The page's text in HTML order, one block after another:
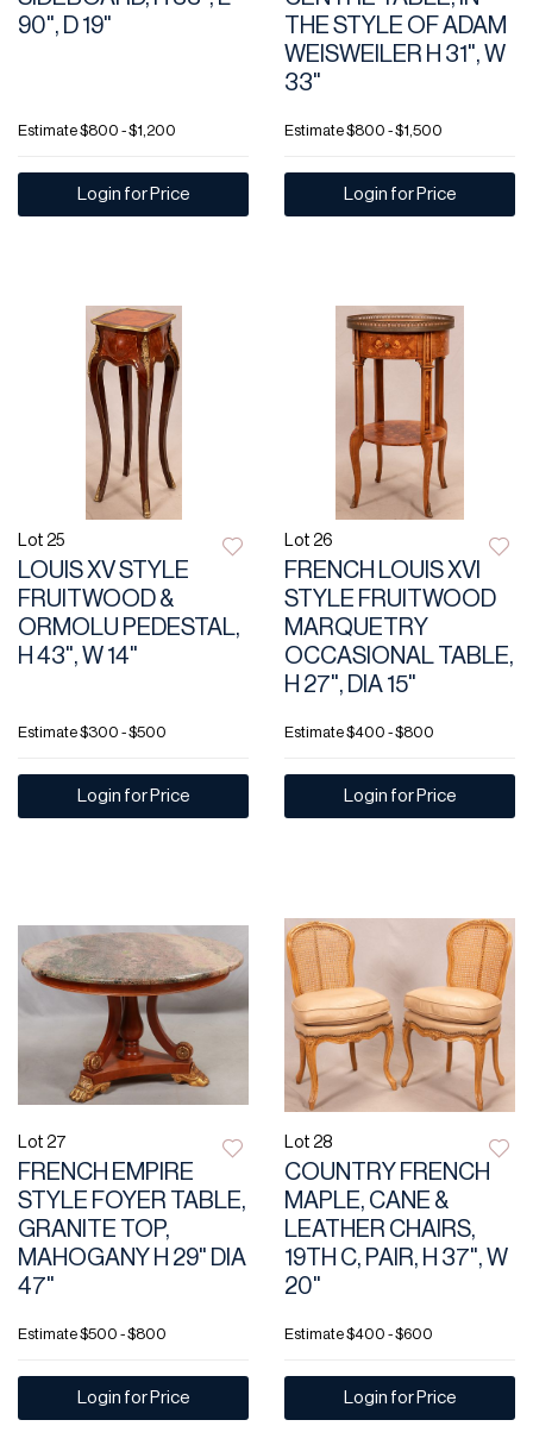
90", D 19"
Estimate$800 - $1,200
Login for Price
THE STYLE OF ADAM
WEISWEILER H 31", W
33"
Estimate$800 - $1,500
Login for Price
Lot 25
LOUIS XV STYLE
FRUITWOOD &
ORMOLU PEDESTAL,
H 43", W 14"
Estimate$300 - $500
Login for Price
Lot 26
FRENCH LOUIS XVI
STYLE FRUITWOOD
MARQUETRY
OCCASIONAL TABLE,
H 27", DIA 15"
Estimate$400 - $800
Login for Price
Lot 27
FRENCH EMPIRE
STYLE FOYER TABLE,
GRANITE TOP,
MAHOGANY H 29" DIA
47"
Estimate$500 - $800
Login for Price
Lot 28
COUNTRY FRENCH
MAPLE, CANE &
LEATHER CHAIRS,
19TH C, PAIR, H 37", W
20"
Estimate$400 - $600
Login for Price